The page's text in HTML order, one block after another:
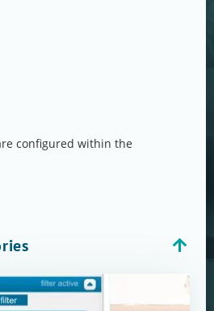
configured within the